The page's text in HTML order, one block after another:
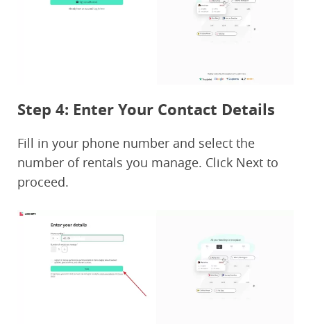
Step 4: Enter Your Contact Details
Fill in your phone number and select the
number of rentals you manage. Click Next to
proceed.